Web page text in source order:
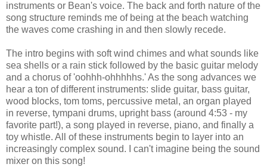
instruments or Bean's voice. The back and forth nature of the
song structure reminds me of being at the beach watching
the waves come crashing in and then slowly recede.
The intro begins with soft wind chimes and what sounds like
sea shells or a rain stick followed by the basic guitar melody
and a chorus of 'oohhh-ohhhhhs.' As the song advances we
hear a ton of different instruments: slide guitar, bass guitar,
wood blocks, tom toms, percussive metal, an organ played
in reverse, tympani drums, upright bass (around 4:53 - my
favorite part!), a song played in reverse, piano, and finally a
toy whistle. All of these instruments begin to layer into an
increasingly complex sound. I can't imagine being the sound
mixer on this song!